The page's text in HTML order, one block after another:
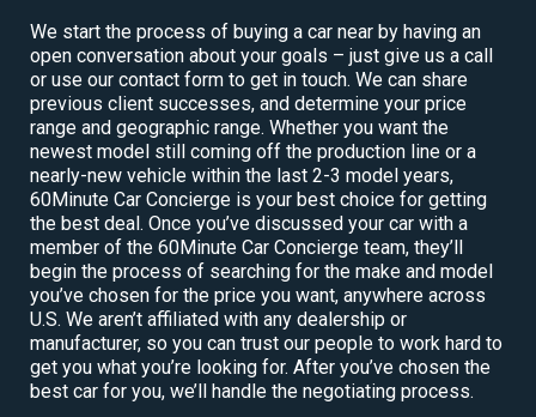
We start the process of buying a car near by having an
open conversation about your goals – just give us a call
or use our contact form to get in touch. We can share
previous client successes, and determine your price
range and geographic range. Whether you want the
newest model still coming off the production line or a
nearly-new vehicle within the last 2-3 model years,
60Minute Car Concierge is your best choice for getting
the best deal. Once you’ve discussed your car with a
member of the 60Minute Car Concierge team, they’ll
begin the process of searching for the make and model
you’ve chosen for the price you want, anywhere across
U.S. We aren’t affiliated with any dealership or
manufacturer, so you can trust our people to work hard to
get you what you’re looking for. After you’ve chosen the
best car for you, we’ll handle the negotiating process.